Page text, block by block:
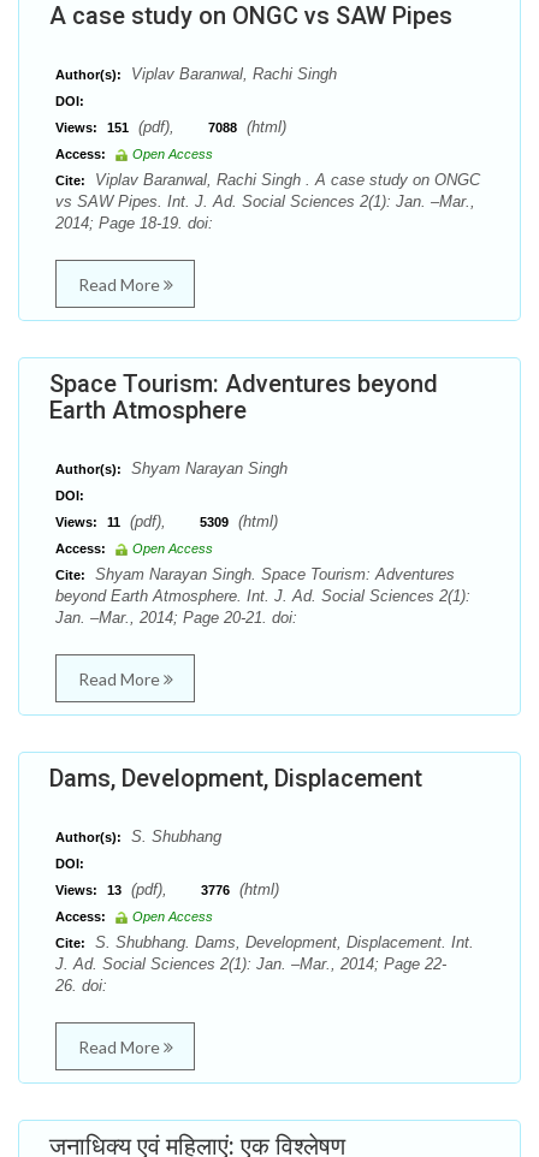
A case study on ONGC vs SAW Pipes
Author(s): Viplav Baranwal, Rachi Singh
DOI:
Views:
151 (pdf), 7088 (html)
Access:
Open Access
Cite:
Viplav Baranwal, Rachi Singh . A case study on ONGC
vs SAW Pipes. Int. J. Ad. Social Sciences 2(1): Jan. –Mar.,
2014; Page 18-19. doi:
Read More
Space Tourism: Adventures beyond
Earth Atmosphere
Author(s): Shyam Narayan Singh
DOI:
Views:
11 (pdf), 5309 (html)
Access:
Open Access
Cite:
Shyam Narayan Singh. Space Tourism: Adventures
beyond Earth Atmosphere. Int. J. Ad. Social Sciences 2(1):
Jan. –Mar., 2014; Page 20-21. doi:
Read More
Dams, Development, Displacement
Author(s): S. Shubhang
DOI:
Views:
13 (pdf), 3776 (html)
Access:
Open Access
Cite:
S. Shubhang. Dams, Development, Displacement. Int.
J. Ad. Social Sciences 2(1): Jan. –Mar., 2014; Page 22-
26. doi:
Read More
जनाधिक्य एवं महिलाएं: एक विश्लेषण